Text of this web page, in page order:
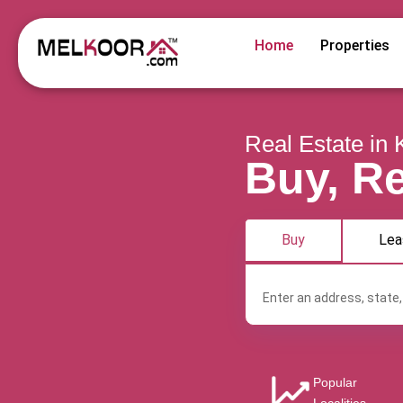
Home Properties
Real Estate in
Buy,
Buy
Popular
Chalakkudy